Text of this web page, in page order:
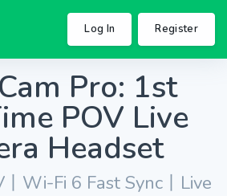
Log In Register
Pro: 1st
POV Live
Headset
Wi-Fi 6 Fast Sync丨Live